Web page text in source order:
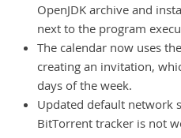
OpenJDK archive and
next to the program
The calendar now uses
creating an invitation,
days of the week.
Updated default network
BitTorrent tracker is not